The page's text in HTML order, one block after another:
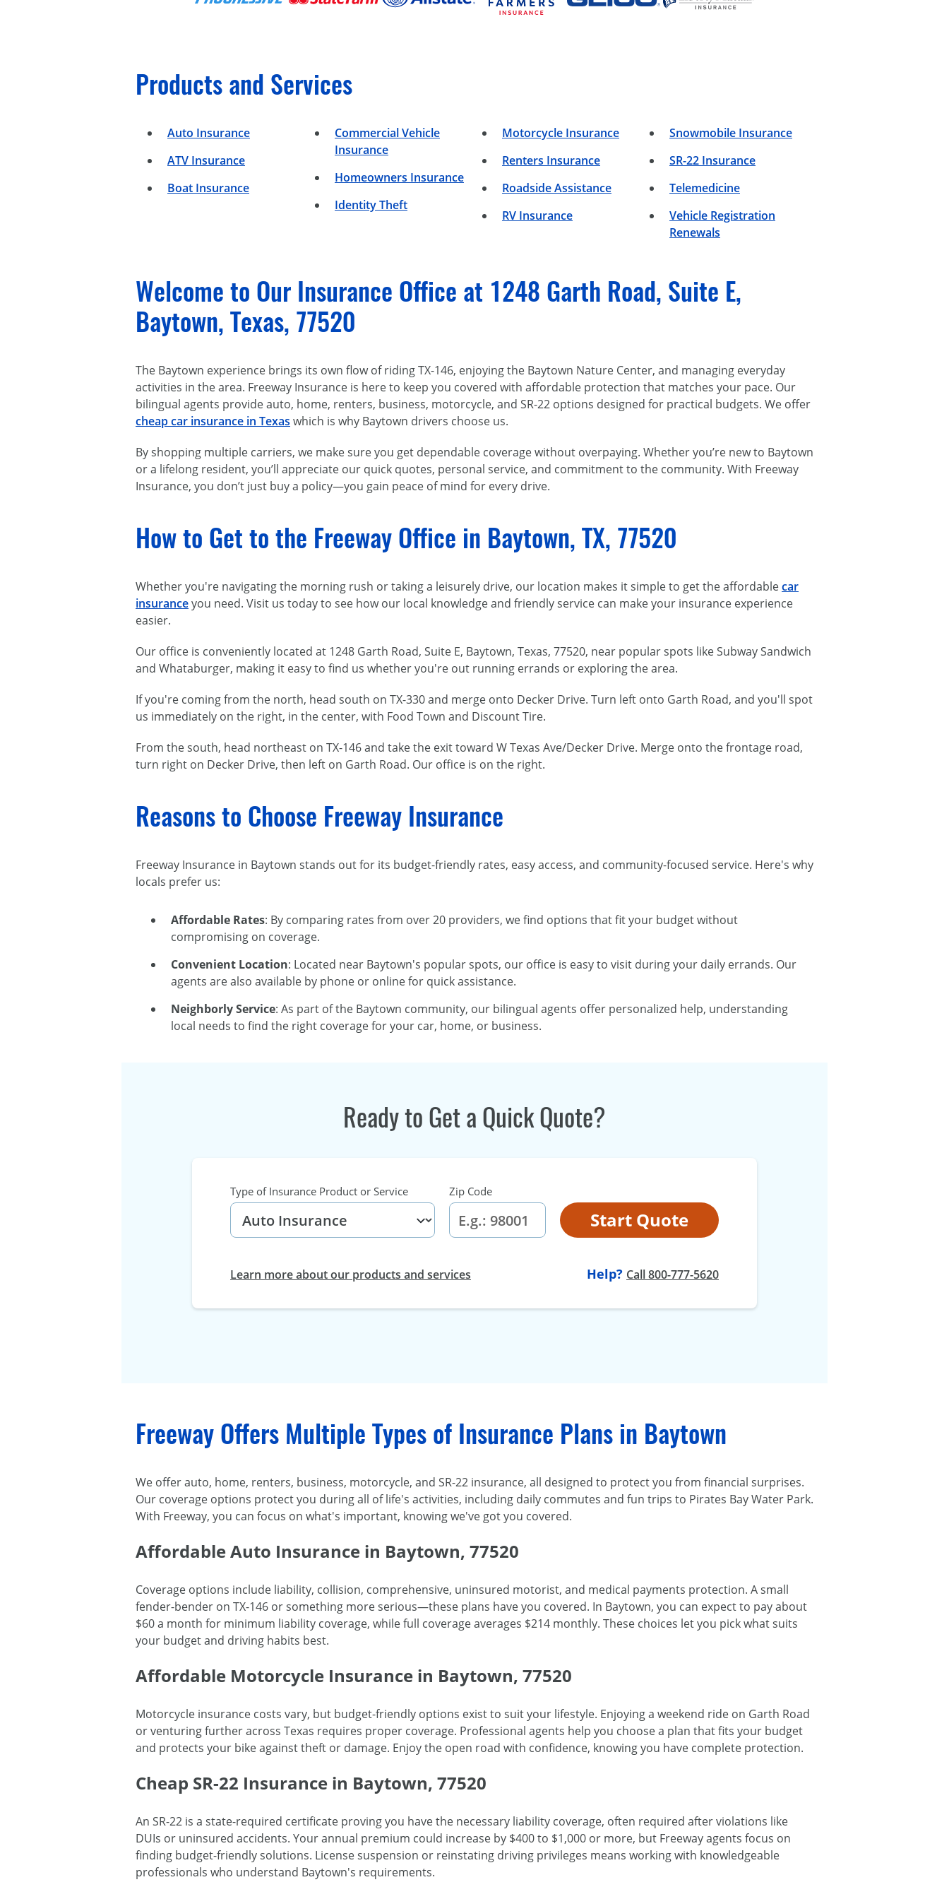
Products and Services
Auto Insurance
ATV Insurance
Boat Insurance
Commercial Vehicle
Insurance
Homeowners Insurance
Identity Theft
Motorcycle Insurance
Renters Insurance
Roadside Assistance
RV Insurance
Snowmobile Insurance
SR-22 Insurance
Telemedicine
Vehicle Registration
Renewals
Welcome to Our Insurance Office at 1248 Garth Road, Suite E,
Baytown, Texas, 77520
The Baytown experience brings its own flow of riding TX-146, enjoying the Baytown Nature Center, and managing everyday
activities in the area. Freeway Insurance is here to keep you covered with affordable protection that matches your pace. Our
bilingual agents provide auto, home, renters, business, motorcycle, and SR-22 options designed for practical budgets. We offer
cheap car insurance in Texas which is why Baytown drivers choose us.
By shopping multiple carriers, we make sure you get dependable coverage without overpaying. Whether you’re new to Baytown
or a lifelong resident, you’ll appreciate our quick quotes, personal service, and commitment to the community. With Freeway
Insurance, you don’t just buy a policy—you gain peace of mind for every drive.
How to Get to the Freeway Office in Baytown, TX, 77520
Whether you're navigating the morning rush or taking a leisurely drive, our location makes it simple to get the affordablecar
insuranceyou need. Visit us today to see how our local knowledge and friendly service can make your insurance experience
easier.
Our office is conveniently located at 1248 Garth Road, Suite E, Baytown, Texas, 77520, near popular spots like Subway Sandwich
and Whataburger, making it easy to find us whether you're out running errands or exploring the area.
If you're coming from the north, head south on TX-330 and merge onto Decker Drive. Turn left onto Garth Road, and you'll spot
us immediately on the right, in the center, with Food Town and Discount Tire.
From the south, head northeast on TX-146 and take the exit toward W Texas Ave/Decker Drive. Merge onto the frontage road,
turn right on Decker Drive, then left on Garth Road. Our office is on the right.
Reasons to Choose Freeway Insurance
Freeway Insurance in Baytown stands out for its budget-friendly rates, easy access, and community-focused service. Here's why
locals prefer us:
Affordable Rates: By comparing rates from over 20 providers, we find options that fit your budget without
compromising on coverage.
Convenient Location: Located near Baytown's popular spots, our office is easy to visit during your daily errands. Our
agents are also available by phone or online for quick assistance.
Neighborly Service: As part of the Baytown community, our bilingual agents offer personalized help, understanding
local needs to find the right coverage for your car, home, or business.
Ready to Get a Quick Quote?
Type of Insurance Product or Service Zip Code
Start Quote
Learn more about our products and services Help? Call 800-777-5620
Freeway Offers Multiple Types of Insurance Plans in Baytown
We offer auto, home, renters, business, motorcycle, and SR-22 insurance, all designed to protect you from financial surprises.
Our coverage options protect you during all of life's activities, including daily commutes and fun trips to Pirates Bay Water Park.
With Freeway, you can focus on what's important, knowing we've got you covered.
Affordable Auto Insurance in Baytown, 77520
Coverage options include liability, collision, comprehensive, uninsured motorist, and medical payments protection. A small
fender-bender on TX-146 or something more serious—these plans have you covered. In Baytown, you can expect to pay about
$60 a month for minimum liability coverage, while full coverage averages $214 monthly. These choices let you pick what suits
your budget and driving habits best.
Affordable Motorcycle Insurance in Baytown, 77520
Motorcycle insurance costs vary, but budget-friendly options exist to suit your lifestyle. Enjoying a weekend ride on Garth Road
or venturing further across Texas requires proper coverage. Professional agents help you choose a plan that fits your budget
and protects your bike against theft or damage. Enjoy the open road with confidence, knowing you have complete protection.
Cheap SR-22 Insurance in Baytown, 77520
An SR-22 is a state-required certificate proving you have the necessary liability coverage, often required after violations like
DUIs or uninsured accidents. Your annual premium could increase by $400 to $1,000 or more, but Freeway agents focus on
finding budget-friendly solutions. License suspension or reinstating driving privileges means working with knowledgeable
professionals who understand Baytown's requirements.